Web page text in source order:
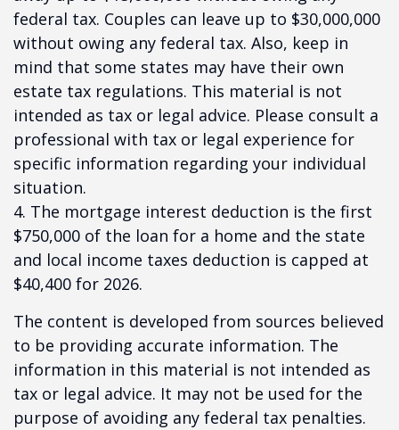
federal tax. Couples can leave up to $30,000,000
without owing any federal tax. Also, keep in
mind that some states may have their own
estate tax regulations. This material is not
intended as tax or legal advice. Please consult a
professional with tax or legal experience for
specific information regarding your individual
situation.
4. The mortgage interest deduction is the first
$750,000 of the loan for a home and the state
and local income taxes deduction is capped at
$40,400 for 2026.
The content is developed from sources believed
to be providing accurate information. The
information in this material is not intended as
tax or legal advice. It may not be used for the
purpose of avoiding any federal tax penalties.